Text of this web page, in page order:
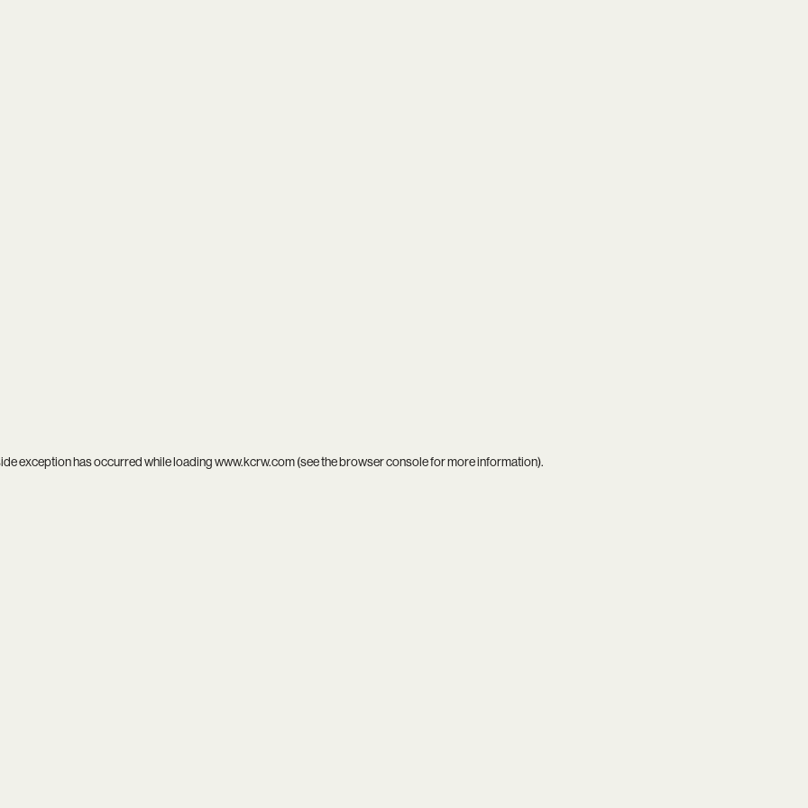
exception has occurred while loadingwww.kcrw.com(see thebrowser consolefor more information).